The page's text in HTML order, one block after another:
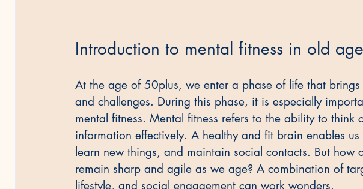
Introduction to mental fitness in old
At the age of 50plus, we enter a phase of life that
and challenges. During this phase, it is especially
mental fitness. Mental fitness refers to the ability to think
information effectively. A healthy and fit brain enables
learn new things, and maintain social contacts. But how
remain sharp and agile as we age? A combination of
lifestyle, and social engagement can work wonders.